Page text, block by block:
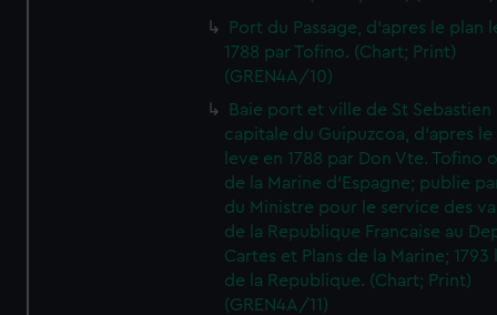
Port du Passage, d'apres le plan
1788 par Tofino. (Chart; Print)
(GREN4A/10)
Baie port et ville de St Sebastien
capitale du Guipuzcoa, d'apres le
leve en 1788 par Don Vte. Tofino
de la Marine d'Espagne; publie
du Ministre pour le service des
de la Republique Francaise au
Cartes et Plans de la Marine; 1793
de la Republique. (Chart; Print)
(GREN4A/11)